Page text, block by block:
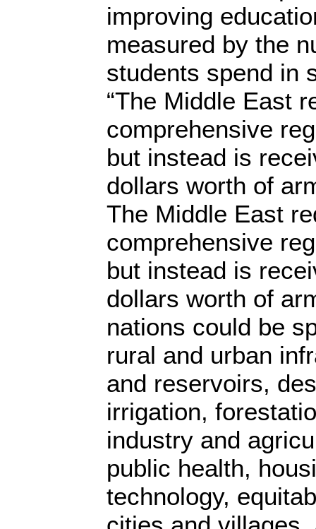
improving
measured by the
students spend in
“The Middle East
comprehensive
but instead is
dollars worth of
The Middle East
comprehensive
but instead is
dollars worth of
nations could be
rural and urban
and reservoirs,
irrigation,
industry and
public health,
technology,